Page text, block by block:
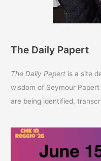
The Daily Papert
The Daily Papert is a site
wisdom of Seymour
are being identified,